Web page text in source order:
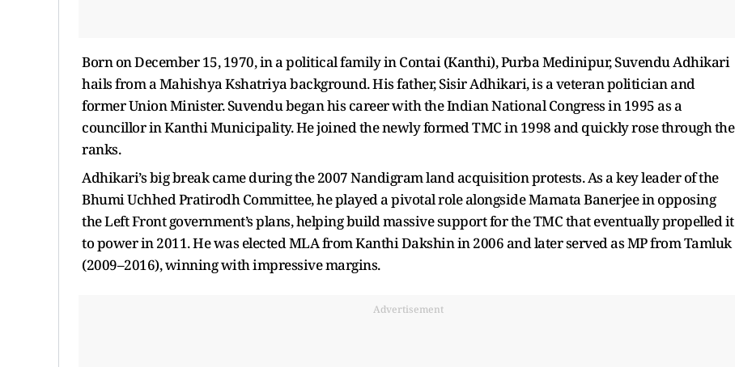
Born on December 15, 1970, in a political family in Contai (Kanthi), Purba Medinipur, Suvendu Adhikari
hails from a Mahishya Kshatriya background. His father, Sisir Adhikari, is a veteran politician and
former Union Minister. Suvendu began his career with the Indian National Congress in 1995 as a
councillor in Kanthi Municipality. He joined the newly formed TMC in 1998 and quickly rose through the
ranks.
Adhikari’s big break came during the 2007 Nandigram land acquisition protests. As a key leader of the
Bhumi Uchhed Pratirodh Committee, he played a pivotal role alongside Mamata Banerjee in opposing
the Left Front government’s plans, helping build massive support for the TMC that eventually propelled it
to power in 2011. He was elected MLA from Kanthi Dakshin in 2006 and later served as MP from Tamluk
(2009–2016), winning with impressive margins.
Advertisement